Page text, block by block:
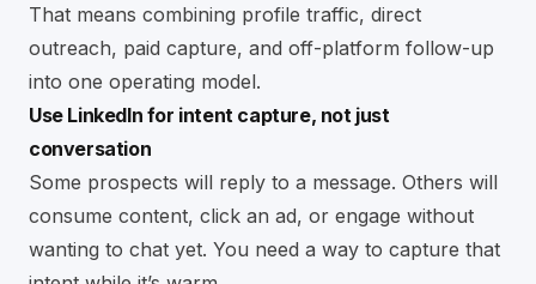
That means combining profile traffic, direct
outreach, paid capture, and off-platform follow-up
into one operating model.
Use LinkedIn for intent capture, not just
conversation
Some prospects will reply to a message. Others will
consume content, click an ad, or engage without
wanting to chat yet. You need a way to capture that